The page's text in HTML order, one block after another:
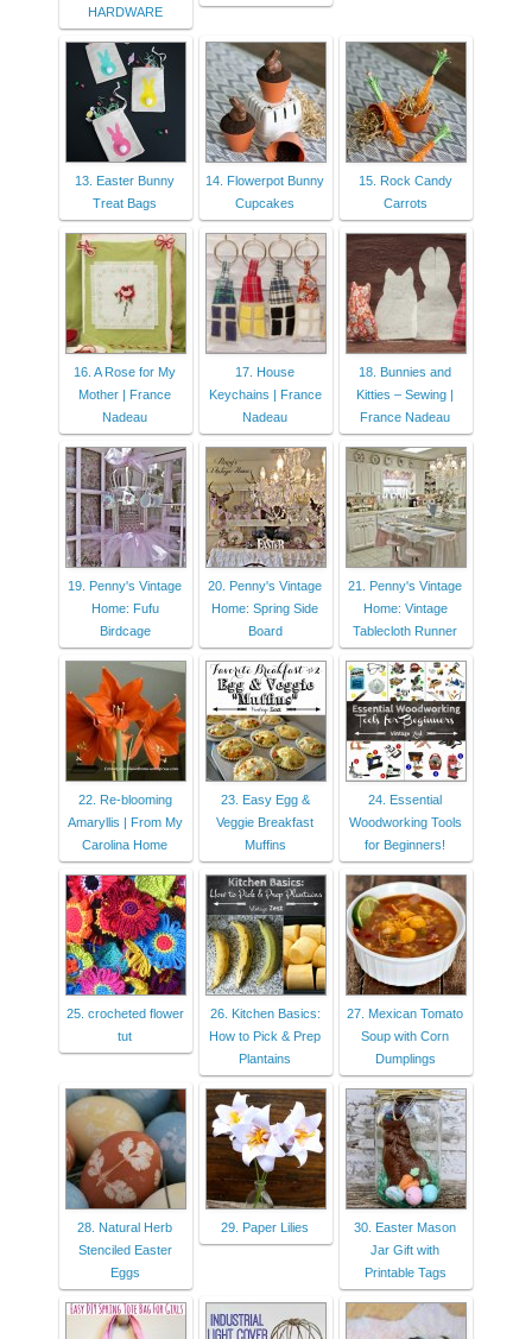
HARDWARE
13. Easter Bunny
Treat Bags
14. Flowerpot Bunny
Cupcakes
15. Rock Candy
Carrots
16. A Rose for My
Mother | France
Nadeau
17. House
Keychains | France
Nadeau
18. Bunnies and
Kitties – Sewing |
France Nadeau
19. Penny's Vintage
Home: Fufu
Birdcage
20. Penny's Vintage
Home: Spring Side
Board
21. Penny's Vintage
Home: Vintage
Tablecloth Runner
22. Re-blooming
Amaryllis | From My
Carolina Home
23. Easy Egg &
Veggie Breakfast
Muffins
24. Essential
Woodworking Tools
for Beginners!
25. crocheted flower
tut
26. Kitchen Basics:
How to Pick & Prep
Plantains
27. Mexican Tomato
Soup with Corn
Dumplings
28. Natural Herb
Stenciled Easter
Eggs
29. Paper Lilies
30. Easter Mason
Jar Gift with
Printable Tags